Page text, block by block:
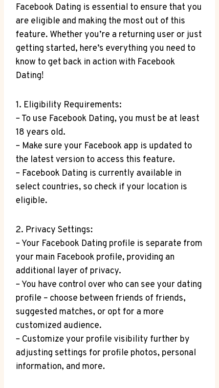
Facebook Dating is essential to ensure that you
are eligible and making the most out of this
feature. Whether you’re a returning user or just
getting started, here’s everything you need to
know to get back in action with Facebook
Dating!
1. Eligibility Requirements:
– To use Facebook Dating, you must be at least
18 years old.
– Make sure your Facebook app is updated to
the latest version to access this feature.
– Facebook Dating is currently available in
select countries, so check if your location is
eligible.
2. Privacy Settings:
– Your Facebook Dating profile is separate from
your main Facebook profile, providing an
additional layer of privacy.
– You have control over who can see your dating
profile – choose between friends of friends,
suggested matches, or opt for a more
customized audience.
– Customize your profile visibility further by
adjusting settings for profile photos, personal
information, and more.